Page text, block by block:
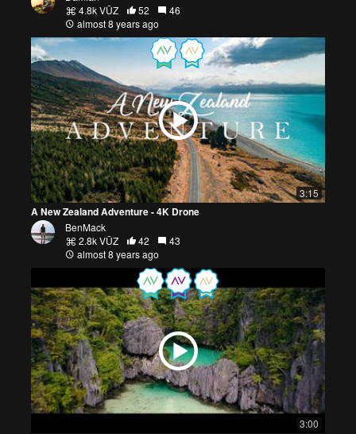
4.8k VŪZ
52
46
almost 8 years ago
3:15
A New Zealand Adventure - 4K Drone
BenMack
2.8k VŪZ
42
43
almost 8 years ago
3:00